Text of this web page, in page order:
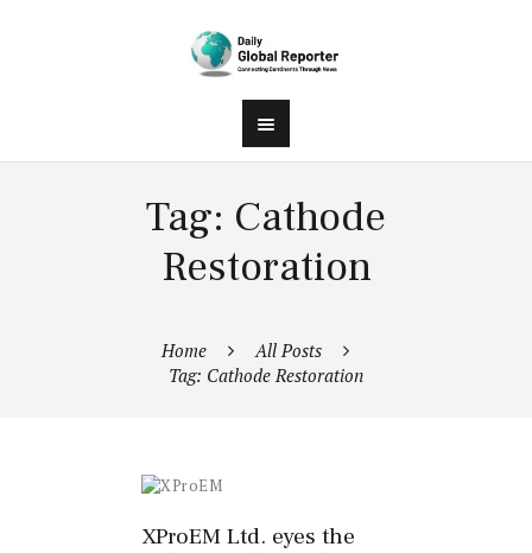
Tag: Cathode
Restoration
Home
All Posts
Tag: Cathode Restoration
XProEM Ltd. eyes the